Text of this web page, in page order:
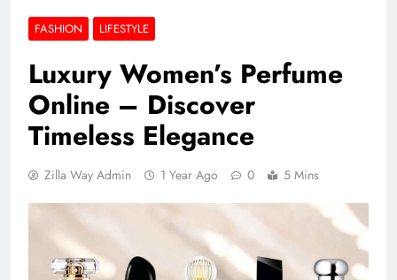
FASHION LIFESTYLE
Luxury Women’s Perfume
Online – Discover
Timeless Elegance
Zilla Way Admin 1 Year Ago 0 5 Mins